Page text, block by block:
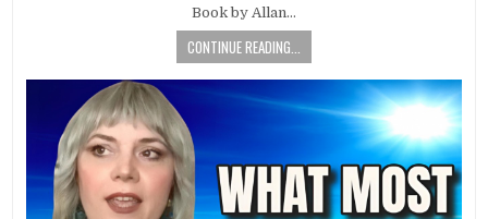
Book by Allan…
CONTINUE READING...